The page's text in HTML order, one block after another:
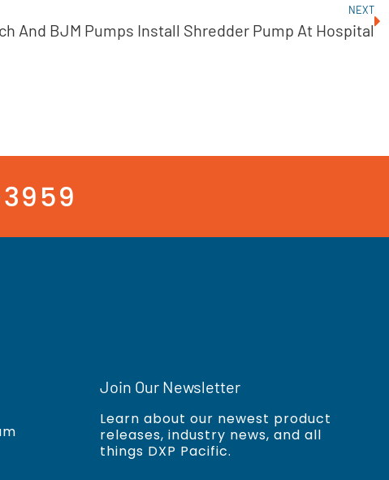
NEXT
And BJM Pumps Install Shredder Pump At Hospital
Join Our Newsletter
Learn about our newest product
releases, industry news, and all
things DXP Pacific.